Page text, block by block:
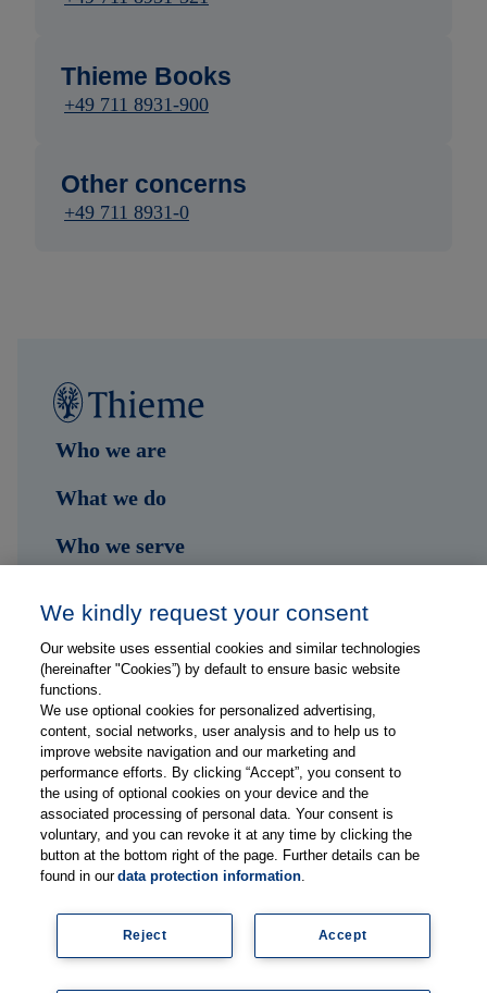
Thieme Books
+49 711 8931-900
Other concerns
+49 711 8931-0
Who we are
What we do
Who we serve
Hub
Jobs
Contact
Follow us on...
Imprint
We kindly request your consent
Our website uses essential cookies and similar technologies
(hereinafter "Cookies”) by default to ensure basic website
functions.
We use optional cookies for personalized advertising,
content, social networks, user analysis and to help us to
improve website navigation and our marketing and
performance efforts. By clicking “Accept”, you consent to
the using of optional cookies on your device and the
associated processing of personal data. Your consent is
voluntary, and you can revoke it at any time by clicking the
button at the bottom right of the page. Further details can be
found in ourdata protection information.
Accept
Reject